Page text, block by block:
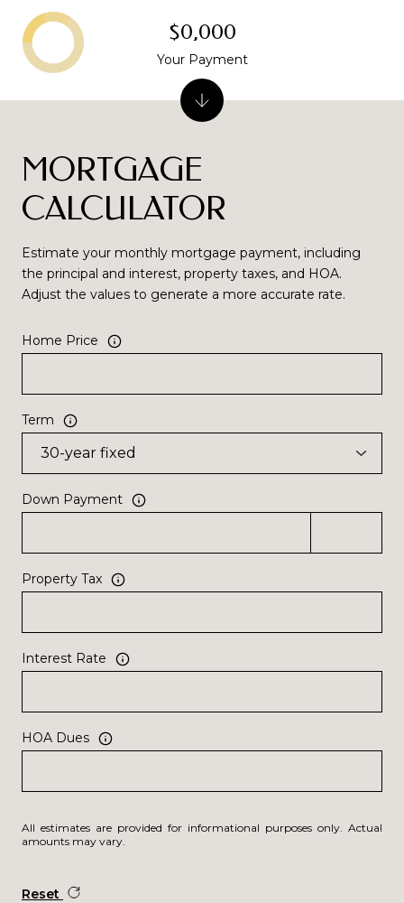
MORTGAGE
CALCULATOR
Estimate your monthly mortgage payment, including
the principal and interest, property taxes, and HOA.
Adjust the values to generate a more accurate rate.
Home Price
Term
Down Payment
Property Tax
Interest Rate
HOA Dues
All estimates are provided for informational purposes only. Actual
amounts may vary.
Reset
$0,000
Your Payment